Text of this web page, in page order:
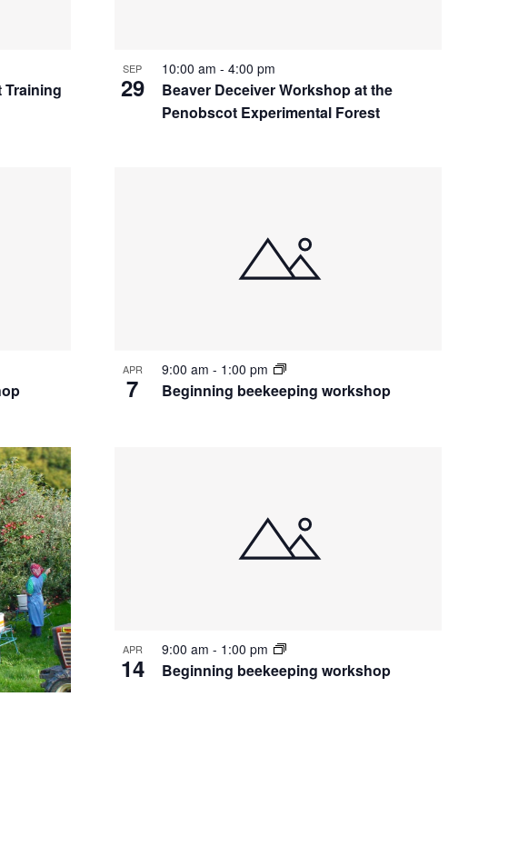
Training
SEP
29
Beaver Deceiver Workshop at the
Penobscot Experimental Forest
10:00 am - 4:00 pm
APR
7 Beginning beekeeping workshop
9:00 am - 1:00 pm
APR
14 Beginning beekeeping workshop
9:00 am - 1:00 pm